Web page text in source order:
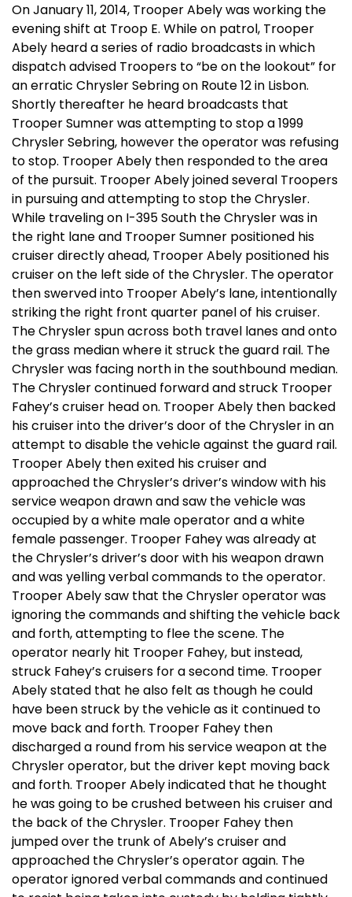
On January 11, 2014, Trooper Abely was working the
evening shift at Troop E. While on patrol, Trooper
Abely heard a series of radio broadcasts in which
dispatch advised Troopers to “be on the lookout” for
an erratic Chrysler Sebring on Route 12 in Lisbon.
Shortly thereafter he heard broadcasts that
Trooper Sumner was attempting to stop a 1999
Chrysler Sebring, however the operator was refusing
to stop. Trooper Abely then responded to the area
of the pursuit. Trooper Abely joined several Troopers
in pursuing and attempting to stop the Chrysler.
While traveling on I-395 South the Chrysler was in
the right lane and Trooper Sumner positioned his
cruiser directly ahead, Trooper Abely positioned his
cruiser on the left side of the Chrysler. The operator
then swerved into Trooper Abely’s lane, intentionally
striking the right front quarter panel of his cruiser.
The Chrysler spun across both travel lanes and onto
the grass median where it struck the guard rail. The
Chrysler was facing north in the southbound median.
The Chrysler continued forward and struck Trooper
Fahey’s cruiser head on. Trooper Abely then backed
his cruiser into the driver’s door of the Chrysler in an
attempt to disable the vehicle against the guard rail.
Trooper Abely then exited his cruiser and
approached the Chrysler’s driver’s window with his
service weapon drawn and saw the vehicle was
occupied by a white male operator and a white
female passenger. Trooper Fahey was already at
the Chrysler’s driver’s door with his weapon drawn
and was yelling verbal commands to the operator.
Trooper Abely saw that the Chrysler operator was
ignoring the commands and shifting the vehicle back
and forth, attempting to flee the scene. The
operator nearly hit Trooper Fahey, but instead,
struck Fahey’s cruisers for a second time. Trooper
Abely stated that he also felt as though he could
have been struck by the vehicle as it continued to
move back and forth. Trooper Fahey then
discharged a round from his service weapon at the
Chrysler operator, but the driver kept moving back
and forth. Trooper Abely indicated that he thought
he was going to be crushed between his cruiser and
the back of the Chrysler. Trooper Fahey then
jumped over the trunk of Abely’s cruiser and
approached the Chrysler’s operator again. The
operator ignored verbal commands and continued